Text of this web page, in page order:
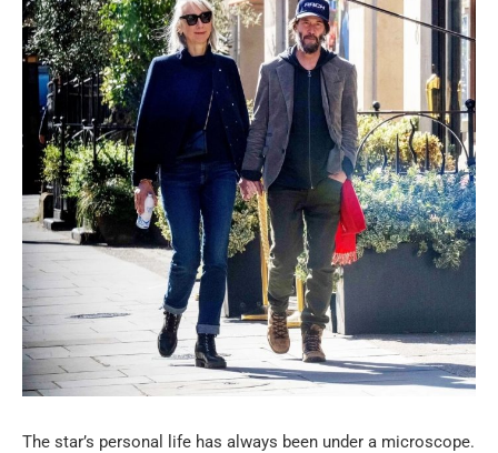
The star’s personal life has always been under a microscope.